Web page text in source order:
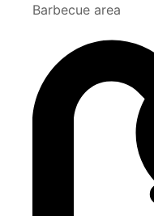
Barbecue area